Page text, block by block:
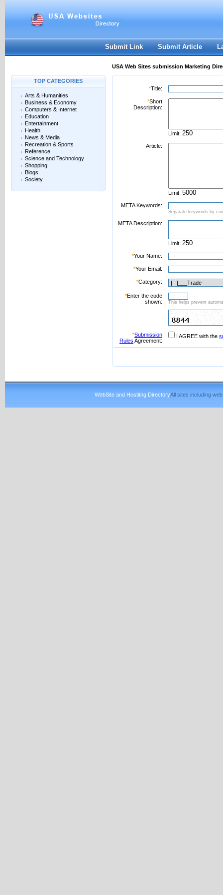
Register|I forgot my password
Submit Link Submit Article
USA Web Sites submission Marketing
TOP CATEGORIES
Arts & Humanities
Business & Economy
Computers & Internet
Education
Entertainment
Health
News & Media
Recreation & Sports
Reference
Science and Technology
Shopping
Blogs
Society
*Title:
*Short
Description:
Limit:
Article:
Limit:
META Keywords:
Separate keywords by
META Description:
Limit:
*Your Name:
*Your Email:
*Category:
*Enter the code
shown:
This helps prevent
*Submission
Rules Agreement:
I AGREE with the
WebSite and Hostitng DirectoryAll sites including